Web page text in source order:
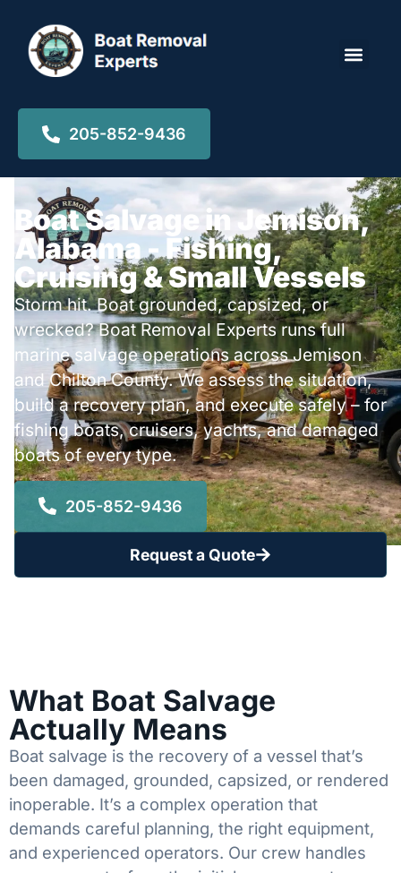
205-852-9436
Boat Salvage in Jemison,
Alabama - Fishing,
Cruising & Small Vessels
Storm hit. Boat grounded, capsized, or
wrecked? Boat Removal Experts runs full
marine salvage operations across Jemison
and Chilton County. We assess the situation,
build a recovery plan, and execute safely – for
fishing boats, cruisers, yachts, and damaged
boats of every type.
205-852-9436
Request a Quote
What Boat Salvage
Actually Means
Boat salvage is the recovery of a vessel that’s
been damaged, grounded, capsized, or rendered
inoperable. It’s a complex operation that
demands careful planning, the right equipment,
and experienced operators. Our crew handles